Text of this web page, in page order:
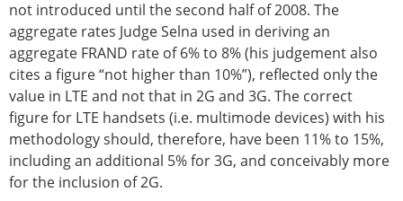
not introduced until the second half of 2008. The
aggregate rates Judge Selna used in deriving an
aggregate FRAND rate of 6% to 8% (his judgement also
cites a figure “not higher than 10%”), reflected only the
value in LTE and not that in 2G and 3G. The correct
figure for LTE handsets (i.e. multimode devices) with his
methodology should, therefore, have been 11% to 15%,
including an additional 5% for 3G, and conceivably more
for the inclusion of 2G.